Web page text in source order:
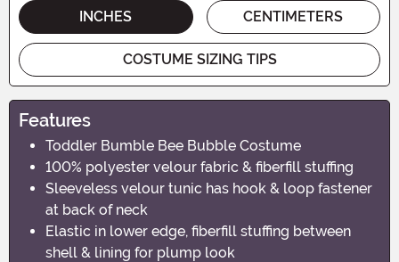
INCHES CENTIMETERS
COSTUME SIZING TIPS
Features
Toddler Bumble Bee Bubble Costume
100% polyester velour fabric & fiberfill stuffing
Sleeveless velour tunic has hook & loop fastener
at back of neck
Elastic in lower edge, fiberfill stuffing between
shell & lining for plump look